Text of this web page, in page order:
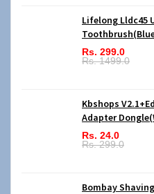
Lifelong Lldc45
Rs. 299.0
Rs. 1499.0
Kbshops
Adapter
Rs. 24.0
Rs. 299.0
Bombay